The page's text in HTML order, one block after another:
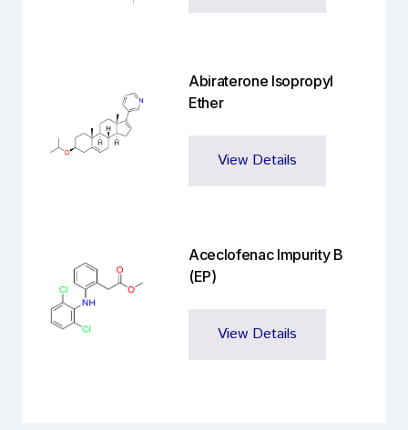
Abiraterone Isopropyl
Ether
View Details
Aceclofenac Impurity B
(EP)
View Details